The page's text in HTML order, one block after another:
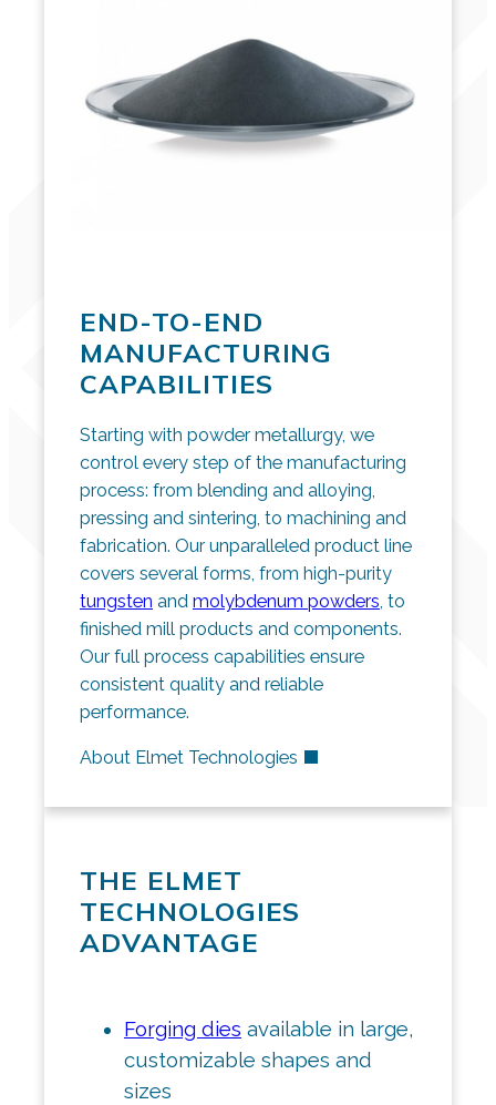
END-TO-END
MANUFACTURING
CAPABILITIES
Starting with powder metallurgy, we
control every step of the manufacturing
process: from blending and alloying,
pressing and sintering, to machining and
fabrication. Our unparalleled product line
covers several forms, from high-purity
tungsten and molybdenum powders, to
finished mill products and components.
Our full process capabilities ensure
consistent quality and reliable
performance.
About Elmet Technologies
THE ELMET
TECHNOLOGIES
ADVANTAGE
Forging dies available in large,
customizable shapes and
sizes